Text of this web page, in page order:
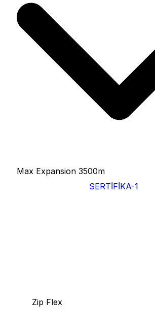
Max Expansion 3500m
SERTİFİKA-1
Zip Flex